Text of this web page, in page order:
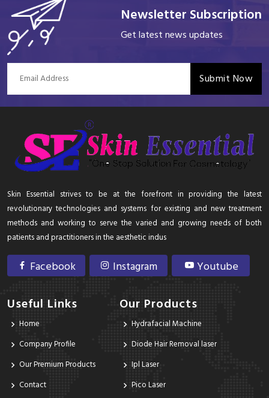
Newsletter Subscription
Get latest news updates
Submit Now
Skin Essential strives to be at the forefront in providing the latest
revolutionary technologies and systems for existing and new treatment
methods and working to serve the varied and growing needs of both
patients and practitioners in the aesthetic indus
Facebook Instagram Youtube
Useful Links
Home
Company Profile
Our Premium Products
Contact
Our Products
Hydrafacial Machine
Diode Hair Removal laser
Ipl Laser
Pico Laser